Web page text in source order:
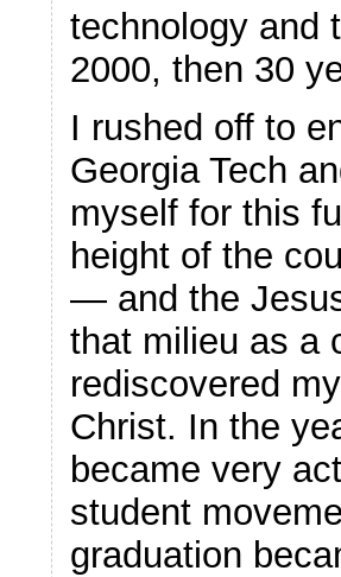
technology and
2000, then 30
I rushed off to
Georgia Tech
myself for this
height of the
— and the
that milieu as a
rediscovered
Christ. In the
became very
student
graduation